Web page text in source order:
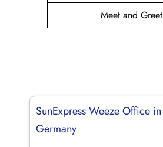
Meet and Greet
SunExpress Weeze Office in
Germany